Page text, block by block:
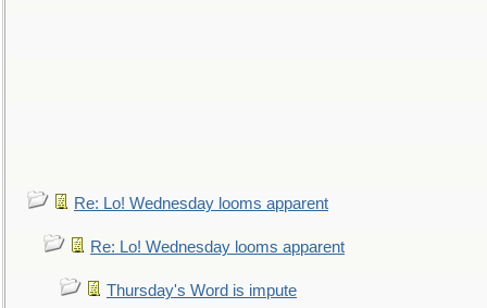
Re: Lo! Wednesday looms apparent
Re: Lo! Wednesday looms apparent
Thursday's Word is impute